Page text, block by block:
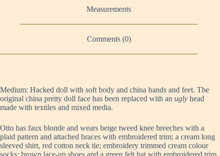
Measurements
Comments (0)
Medium: Hacked doll with soft body and china hands and feet. The
original china pretty doll face has been replaced with an ugly head
made with textiles and mixed media.
Otto has faux blonde and wears beige tweed knee breeches with a
plaid pattern and attached braces with embroidered trim; a cream long
sleeved shirt, red cotton neck tie; embroidery trimmed cream colour
socks; brown lace-up shoes and a green felt hat with embroidered trim.